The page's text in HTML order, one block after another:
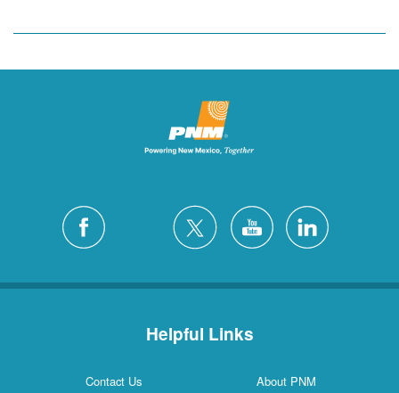
Helpful Links
Contact Us
About PNM